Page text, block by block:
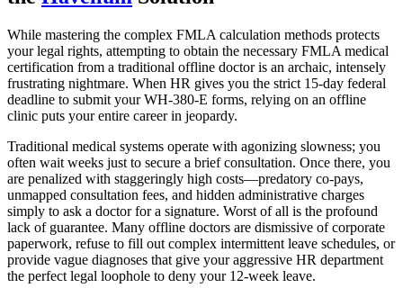
While mastering the complex FMLA calculation methods protects
your legal rights, attempting to obtain the necessary FMLA medical
certification from a traditional offline doctor is an archaic, intensely
frustrating nightmare. When HR gives you the strict 15-day federal
deadline to submit your WH-380-E forms, relying on an offline
clinic puts your entire career in jeopardy.
Traditional medical systems operate with agonizing slowness; you
often wait weeks just to secure a brief consultation. Once there, you
are penalized with staggeringly high costs—predatory co-pays,
unmapped consultation fees, and hidden administrative charges
simply to ask a doctor for a signature. Worst of all is the profound
lack of guarantee. Many offline doctors are dismissive of corporate
paperwork, refuse to fill out complex intermittent leave schedules, or
provide vague diagnoses that give your aggressive HR department
the perfect legal loophole to deny your 12-week leave.